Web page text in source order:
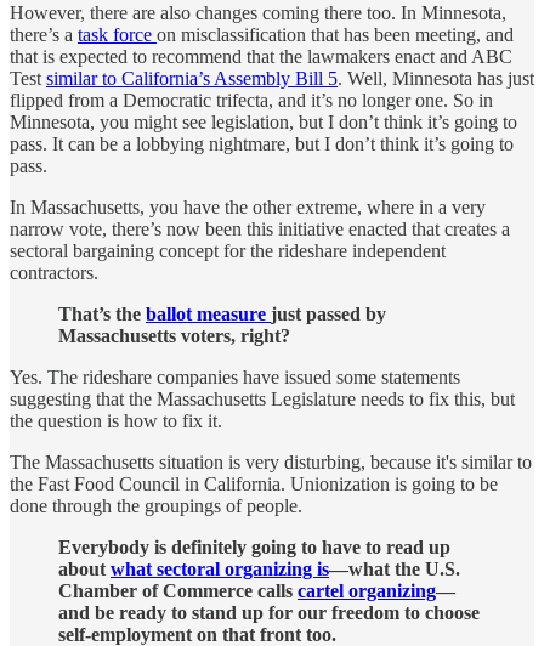
However, there are also changes coming there too. In Minnesota,
there’s a task force on misclassification that has been meeting, and
that is expected to recommend that the lawmakers enact and ABC
Test similar to California’s Assembly Bill 5. Well, Minnesota has just
flipped from a Democratic trifecta, and it’s no longer one. So in
Minnesota, you might see legislation, but I don’t think it’s going to
pass. It can be a lobbying nightmare, but I don’t think it’s going to
pass.
In Massachusetts, you have the other extreme, where in a very
narrow vote, there’s now been this initiative enacted that creates a
sectoral bargaining concept for the rideshare independent
contractors.
That’s the ballot measure just passed by
Massachusetts voters, right?
Yes. The rideshare companies have issued some statements
suggesting that the Massachusetts Legislature needs to fix this, but
the question is how to fix it.
The Massachusetts situation is very disturbing, because it's similar to
the Fast Food Council in California. Unionization is going to be
done through the groupings of people.
Everybody is definitely going to have to read up
about what sectoral organizing is—what the U.S.
Chamber of Commerce calls cartel organizing—
and be ready to stand up for our freedom to choose
self-employment on that front too.